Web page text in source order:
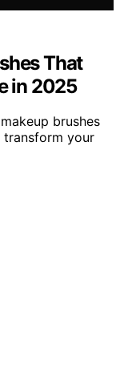
That
in 2025
brushes
transform your